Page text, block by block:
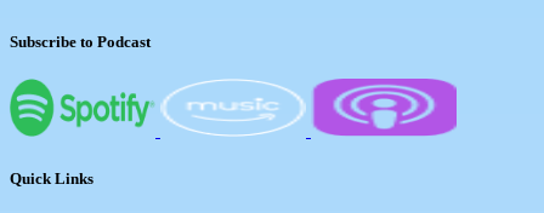
Subscribe to Podcast
Quick Links